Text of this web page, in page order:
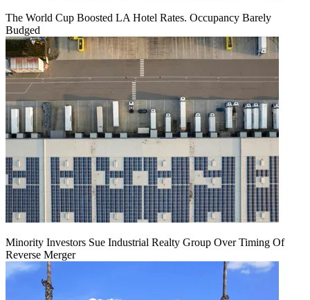
The World Cup Boosted LA Hotel Rates. Occupancy Barely
Budged
Minority Investors Sue Industrial Realty Group Over Timing Of
Reverse Merger